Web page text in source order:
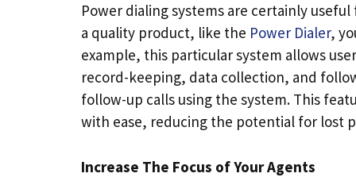
Power dialing systems are certainly
a quality product, like the Power Dialer,
example, this particular system allows
record-keeping, data collection, and
follow-up calls using the system. This
with ease, reducing the potential for lost
Increase The Focus of Your Agents